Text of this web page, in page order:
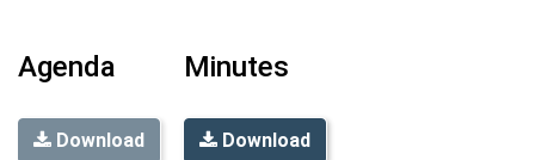
Agenda
Download
Minutes
Download